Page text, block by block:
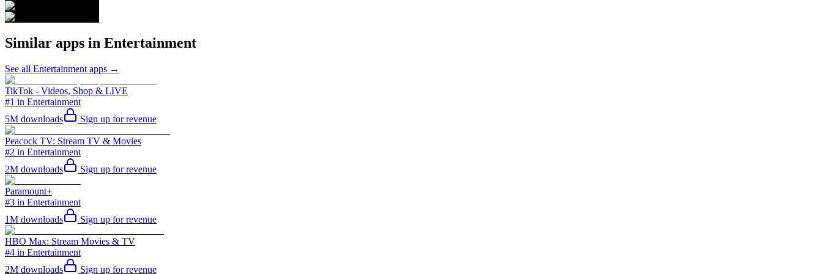
Similar apps in Entertainment
See all Entertainment apps →
TikTok - Videos, Shop & LIVE
#1 in Entertainment
5M downloads Sign up for revenue
Peacock TV: Stream TV & Movies
#2 in Entertainment
2M downloads Sign up for revenue
Paramount+
#3 in Entertainment
1M downloads Sign up for revenue
HBO Max: Stream Movies & TV
#4 in Entertainment
2M downloads Sign up for revenue